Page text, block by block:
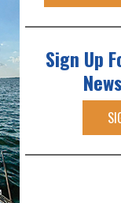
Sign Up